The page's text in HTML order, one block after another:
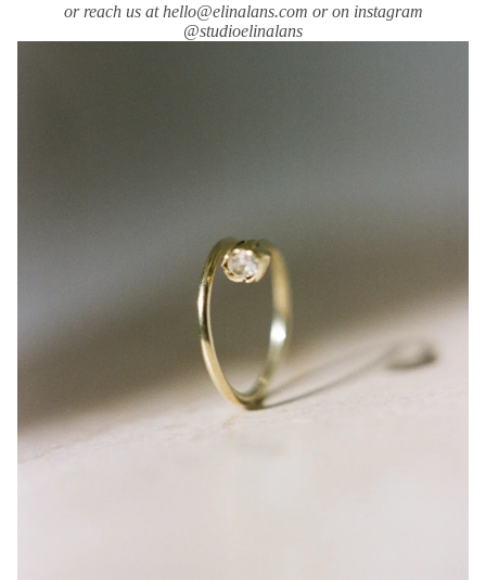
or reach us at hello@elinalans.com or on instagram
@studioelinalans